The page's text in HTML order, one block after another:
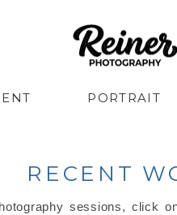
PORTRAIT
RECENT
sessions, click